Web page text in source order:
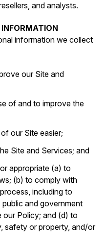
and analysts.
information we collect
our Site and
of and to improve the
our Site easier;
Site and Services; and
appropriate (a) to
(b) to comply with
including to
and government
Policy; and (d) to
safety or property, and/or